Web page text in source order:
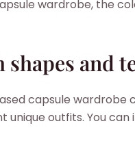
wardrobe, the
shapes and
capsule wardrobe
unique outfits. You